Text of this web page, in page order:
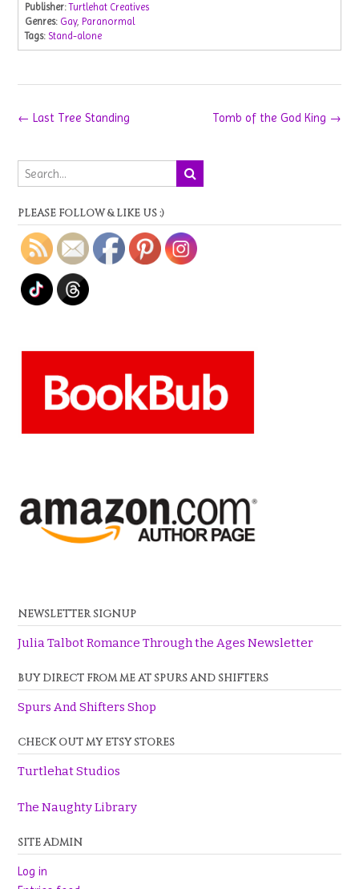
Publisher: Turtlehat Creatives
Genres: Gay, Paranormal
Tags: Stand-alone
Post
Tomb of the God King →
← Last Tree Standing
PLEASE FOLLOW & LIKE US :)
NEWSLETTER SIGNUP
Julia Talbot Romance Through the Ages Newsletter
BUY DIRECT FROM ME AT SPURS AND SHIFTERS
Spurs And Shifters Shop
CHECK OUT MY ETSY STORES
Turtlehat Studios
The Naughty Library
SITE ADMIN
Log in